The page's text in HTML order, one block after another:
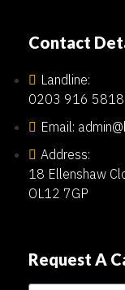
Contact
Landline:
0203 916 5818
Email:
Address:
18 Ellenshaw
OL12 7GP
Request A